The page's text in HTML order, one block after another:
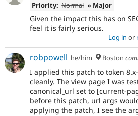
Priority: Normal » Major
Given the impact this has on
feel it is fairly serious.
Log in or
robpowell he/him Boston
I applied this patch to token
cleanly. The view page I was
canonical_url set to [current-
before this patch, url args
applying the patch, I see the